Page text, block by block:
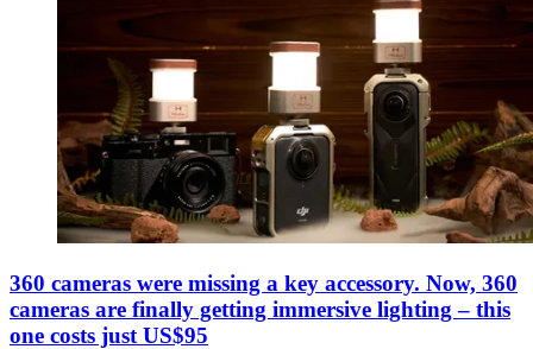
360 cameras were missing a key accessory. Now, 360
cameras are finally getting immersive lighting – this
one costs just US$95